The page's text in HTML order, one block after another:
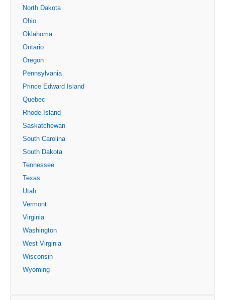
North Dakota
Ohio
Oklahoma
Ontario
Oregon
Pennsylvania
Prince Edward Island
Quebec
Rhode Island
Saskatchewan
South Carolina
South Dakota
Tennessee
Texas
Utah
Vermont
Virginia
Washington
West Virginia
Wisconsin
Wyoming